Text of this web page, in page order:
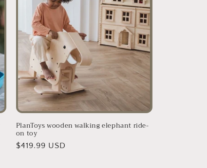
PlanToys wooden walking elephant ride-
on toy
Regular
$419.99 USD